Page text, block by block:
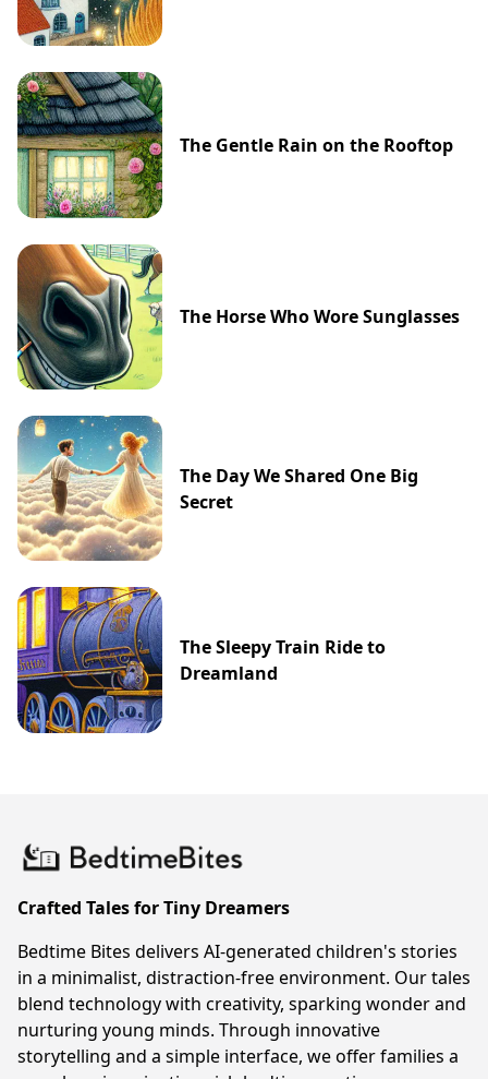
The Gentle Rain on the Rooftop
The Horse Who Wore Sunglasses
The Day We Shared One Big
Secret
The Sleepy Train Ride to
Dreamland
Crafted Tales for Tiny Dreamers
Bedtime Bites delivers AI-generated children's stories
in a minimalist, distraction-free environment. Our tales
blend technology with creativity, sparking wonder and
nurturing young minds. Through innovative
storytelling and a simple interface, we offer families a